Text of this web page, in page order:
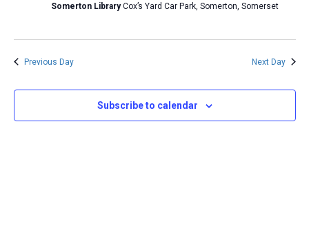
Somerton LibraryCox’s Yard Car Park, Somerton, Somerset
Previous Day Next Day
Subscribe to calendar